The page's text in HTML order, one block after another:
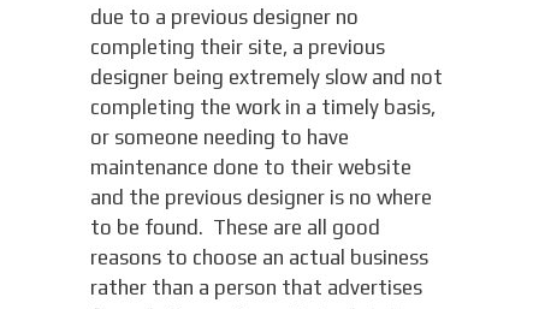
due to a previous designer no
completing their site, a previous
designer being extremely slow and not
completing the work in a timely basis,
or someone needing to have
maintenance done to their website
and the previous designer is no where
to be found. These are all good
reasons to choose an actual business
rather than a person that advertises